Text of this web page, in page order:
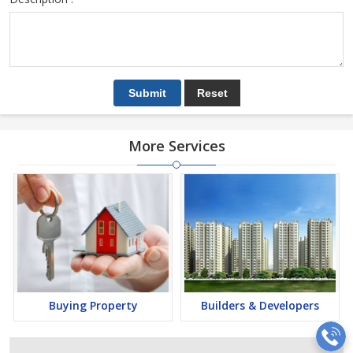
More Services
Buying Property Builders & Developers